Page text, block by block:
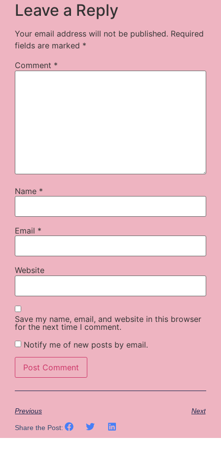
Leave a Reply
Your email address will not be published. Required
fields are marked *
Comment *
Name *
Email *
Website
Save my name, email, and website in this browser
for the next time I comment.
Notify me of new posts by email.
Previous Next
Share the Post: